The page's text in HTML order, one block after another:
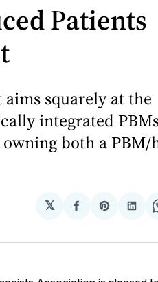
Patients
squarely at the
integrated
both a PBM/
𝕏
Share
Facebook
Share